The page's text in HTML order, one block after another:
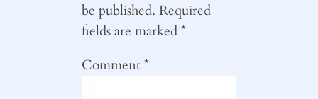
be published. Required
fields are marked*
Comment*